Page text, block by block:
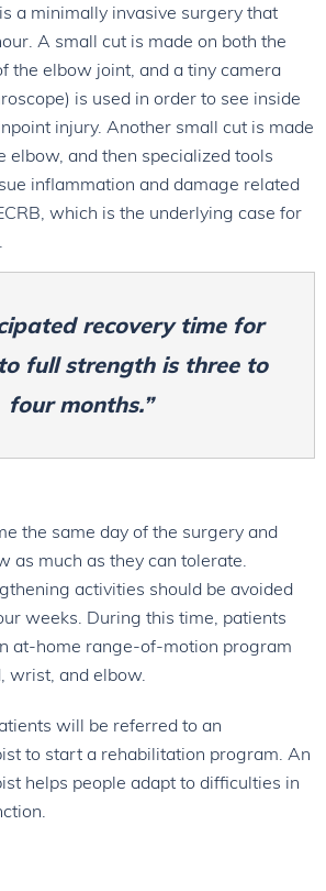
a minimally invasive surgery that
A small cut is made on both the
the elbow joint, and a tiny camera
is used in order to see inside
injury. Another small cut is made
elbow, and then specialized tools
inflammation and damage related
which is the underlying case for
recovery time for
full strength is three to
four months.”
the same day of the surgery and
as much as they can tolerate.
activities should be avoided
weeks. During this time, patients
at-home range-of-motion program
wrist, and elbow.
will be referred to an
to start a rehabilitation program. An
helps people adapt to difficulties in